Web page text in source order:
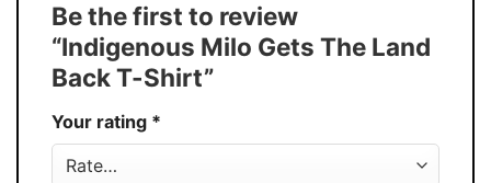
Discount
Buy More, Save More � Discount up to
30%
Production USA
Store You Know You Love Fashion
Be the first to review
“Indigenous Milo Gets The Land
Back T-Shirt”
Your rating *